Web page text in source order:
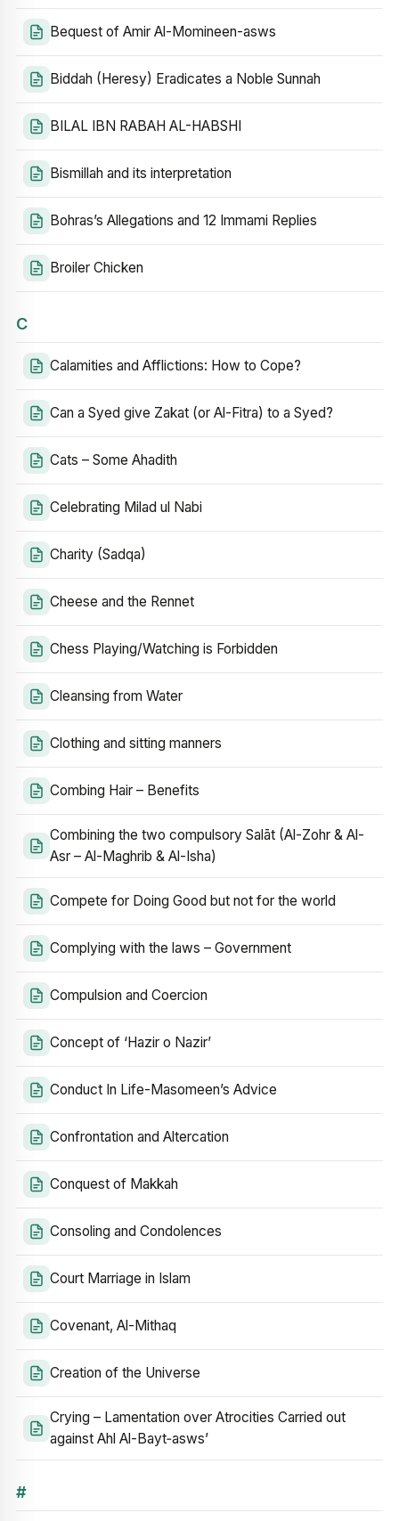
Bequest of Amir Al-Momineen-asws
Biddah (Heresy) Eradicates a Noble Sunnah
BILAL IBN RABAH AL-HABSHI
Bismillah and its interpretation
Bohras’s Allegations and 12 Immami Replies
Broiler Chicken
C
Calamities and Afflictions: How to Cope?
Can a Syed give Zakat (or Al-Fitra) to a Syed?
Cats – Some Ahadith
Celebrating Milad ul Nabi
Charity (Sadqa)
Cheese and the Rennet
Chess Playing/Watching is Forbidden
Cleansing from Water
Clothing and sitting manners
Combing Hair – Benefits
Combining the two compulsory Salāt (Al-Zohr & Al-
Asr – Al-Maghrib & Al-Isha)
Compete for Doing Good but not for the world
Complying with the laws – Government
Compulsion and Coercion
Concept of ‘Hazir o Nazir’
Conduct In Life-Masomeen’s Advice
Confrontation and Altercation
Conquest of Makkah
Consoling and Condolences
Court Marriage in Islam
Covenant, Al-Mithaq
Creation of the Universe
Crying – Lamentation over Atrocities Carried out
against Ahl Al-Bayt‑asws’
#